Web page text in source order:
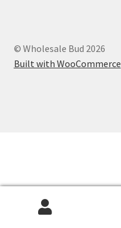
© Wholesale Bud 2026
Built with WooCommerce
Products